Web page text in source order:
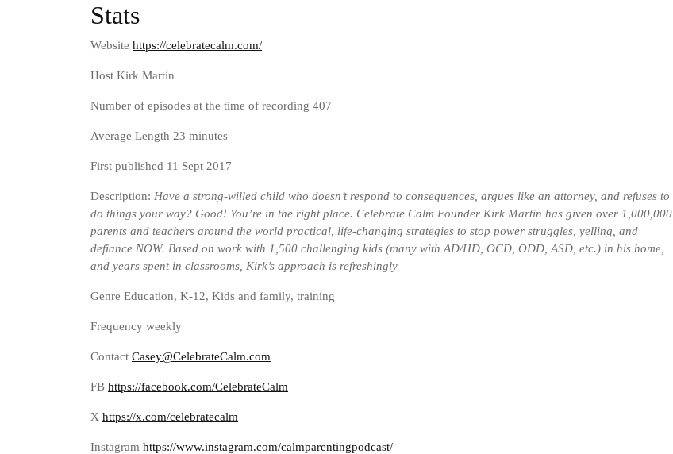
Stats
Website https://celebratecalm.com/
Host Kirk Martin
Number of episodes at the time of recording 407
Average Length 23 minutes
First published 11 Sept 2017
Description: Have a strong-willed child who doesn’t respond to consequences, argues like an attorney, and refuses to
do things your way? Good! You’re in the right place. Celebrate Calm Founder Kirk Martin has given over 1,000,000
parents and teachers around the world practical, life-changing strategies to stop power struggles, yelling, and
defiance NOW. Based on work with 1,500 challenging kids (many with AD/HD, OCD, ODD, ASD, etc.) in his home,
and years spent in classrooms, Kirk’s approach is refreshingly
Genre Education, K-12, Kids and family, training
Frequency weekly
Contact Casey@CelebrateCalm.com
FB https://facebook.com/CelebrateCalm
X https://x.com/celebratecalm
Instagram https://www.instagram.com/calmparentingpodcast/